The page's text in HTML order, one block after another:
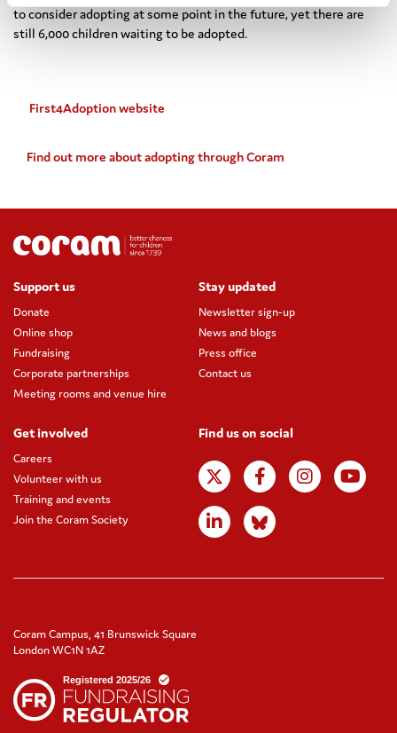
to consider adopting at some point in the future, yet there are
still 6,000 children waiting to be adopted.
First4Adoption website
Find out more about adopting through Coram
Support us
Donate
Online shop
Fundraising
Corporate partnerships
Meeting rooms and venue hire
Stay updated
Newsletter sign-up
News and blogs
Press office
Contact us
Get involved
Careers
Volunteer with us
Training and events
Join the Coram Society
Find us on social
Coram Campus, 41 Brunswick Square
London WC1N 1AZ